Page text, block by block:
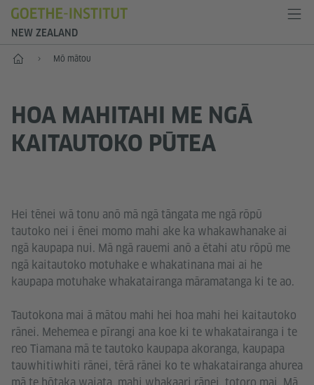
NEW ZEALAND
Kāinga Mō mātou
HOA MAHITAHI ME NGĀ
KAITAUTOKO PŪTEA
Hei tēnei wā tonu anō mā ngā tāngata me ngā rōpū
tautoko nei i ēnei momo mahi ake ka whakawhanake ai
ngā kaupapa nui. Mā ngā rauemi anō a ētahi atu rōpū me
ngā kaitautoko motuhake e whakatinana mai ai he
kaupapa motuhake whakatairanga māramatanga ki te ao.
Tautokona mai ā mātou mahi hei hoa mahi hei kaitautoko
rānei. Mehemea e pīrangi ana koe ki te whakatairanga i te
reo Tiamana mā te tautoko kaupapa akoranga, kaupapa
tauwhitiwhiti rānei, tērā rānei ko te whakatairanga ahurea